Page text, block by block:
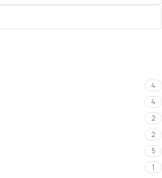
4
4
2
2
5
1